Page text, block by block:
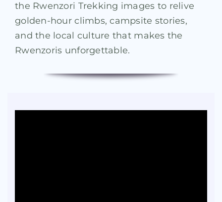
the Rwenzori Trekking images to relive
golden-hour climbs, campsite stories,
and the local culture that makes the
Rwenzoris unforgettable.